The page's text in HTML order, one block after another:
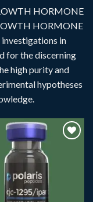
HORMONE
HORMONE
in
for the discerning
high purity and
hypotheses